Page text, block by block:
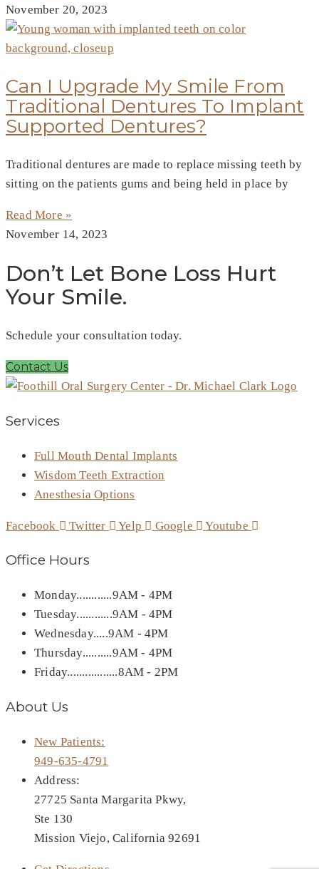
November 20, 2023
Can I Upgrade My Smile From
Traditional Dentures To Implant
Supported Dentures?
Traditional dentures are made to replace missing teeth by
sitting on the patients gums and being held in place by
Read More »
November 14, 2023
Don’t Let Bone Loss Hurt
Your Smile.
Schedule your consultation today.
Contact Us
Services
Full Mouth Dental Implants
Wisdom Teeth Extraction
Anesthesia Options
Facebook Twitter Yelp Google Youtube
Office Hours
Monday............9AM - 4PM
Tuesday............9AM - 4PM
Wednesday.....9AM - 4PM
Thursday..........9AM - 4PM
Friday.................8AM - 2PM
About Us
New Patients:
949-635-4791
Address:
27725 Santa Margarita Pkwy,
Ste 130
Mission Viejo, California 92691